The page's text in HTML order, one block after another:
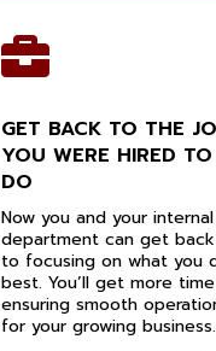
GET BACK TO THE
YOU WERE HIRED TO
DO
Now you and your
department can get back
to focusing on what you
best. You’ll get more time
ensuring smooth
for your growing business.